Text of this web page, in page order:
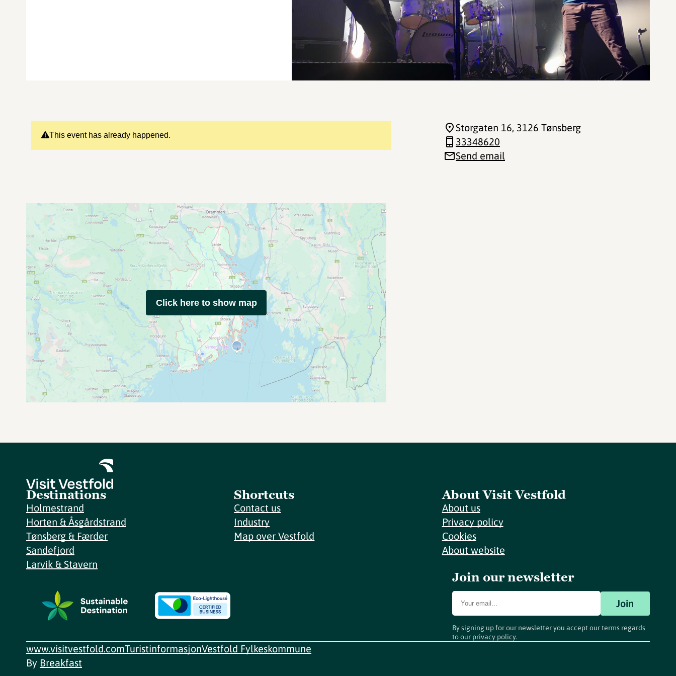
This event has already happened.
Storgaten 16, 3126 Tønsberg
33348620
Send email
Click here to show map
Destinations
Holmestrand
Horten & Åsgårdstrand
Tønsberg & Færder
Sandefjord
Larvik & Stavern
Shortcuts
Contact us
Industry
Map over Vestfold
About Visit Vestfold
About us
Privacy policy
Cookies
About website
Join our newsletter
Join
By signing up for our newsletter you accept our terms regards
to our privacy policy.
www.visitvestfold.comTuristinformasjonVestfold Fylkeskommune
By Breakfast